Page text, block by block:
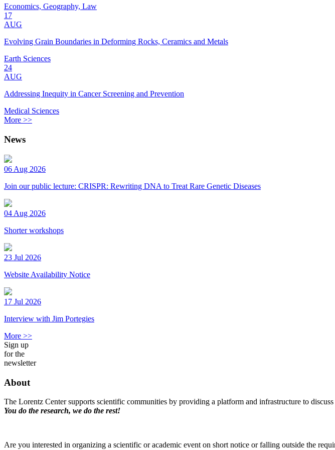
Economics, Geography, Law
17
AUG
Evolving Grain Boundaries in Deforming Rocks, Ceramics and Metals
Earth Sciences
24
AUG
Addressing Inequity in Cancer Screening and Prevention
Medical Sciences
More >>
News
06 Aug 2026
Join our public lecture: CRISPR: Rewriting DNA to Treat Rare Genetic Diseases
04 Aug 2026
Shorter workshops
23 Jul 2026
Website Availability Notice
17 Jul 2026
Interview with Jim Portegies
More >>
Sign up
for the
newsletter
About
The Lorentz Center supports scientific communities by providing a platform and infrastructure to
You do the research, we do the rest!
Are you interested in organizing a scientific or academic event on short notice or falling outside the